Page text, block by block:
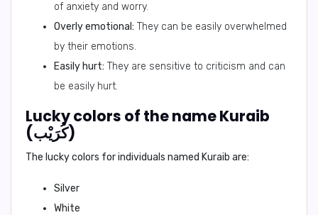
of anxiety and worry.
Overly emotional: They can be easily overwhelmed
by their emotions.
Easily hurt: They are sensitive to criticism and can
be easily hurt.
Lucky colors of the name Kuraib
(كُرَيْب)
The lucky colors for individuals named Kuraib are:
Silver
White